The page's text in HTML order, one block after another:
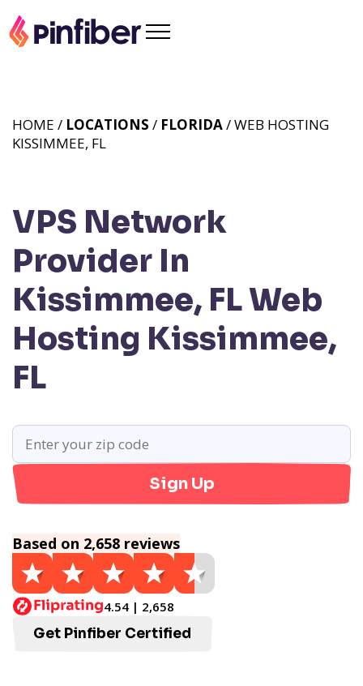
VPS Network
Provider In
Kissimmee, FLWeb
Hosting Kissimmee,
FL
HOME / LOCATIONS / FLORIDA/ WEB HOSTING
KISSIMMEE, FL
Sign Up
Based on 2,658 reviews
4.54 | 2,658
Get Pinfiber Certified